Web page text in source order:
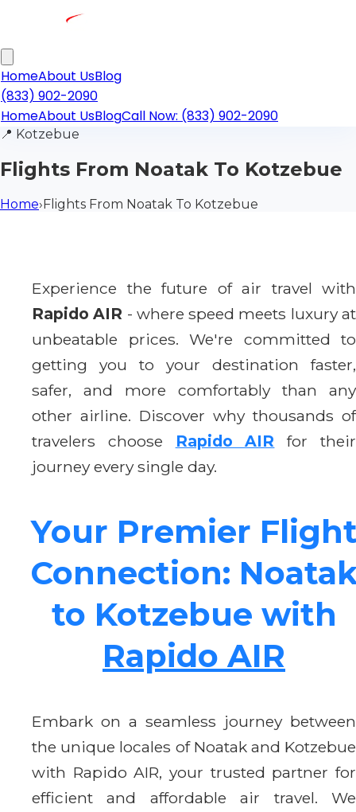
HomeAbout UsBlog
(833) 902-2090
HomeAbout UsBlogCall Now: (833) 902-2090
📍 Kotzebue
Flights From Noatak To Kotzebue
Home›Flights From Noatak To Kotzebue
Experience the future of air travel with
Rapido AIR - where speed meets luxury at
unbeatable prices. We're committed to
getting you to your destination faster,
safer, and more comfortably than any
other airline. Discover why thousands of
travelers choose Rapido AIR for their
journey every single day.
Your Premier
Connection:
to Kotzebue with
Rapido AIR
Embark on a seamless journey between
the unique locales of Noatak and Kotzebue
with Rapido AIR, your trusted partner for
efficient and affordable air travel. We